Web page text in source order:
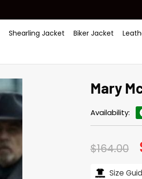
Shearling Jacket Biker Jacket
Mary
Availability:
$164.00
Size